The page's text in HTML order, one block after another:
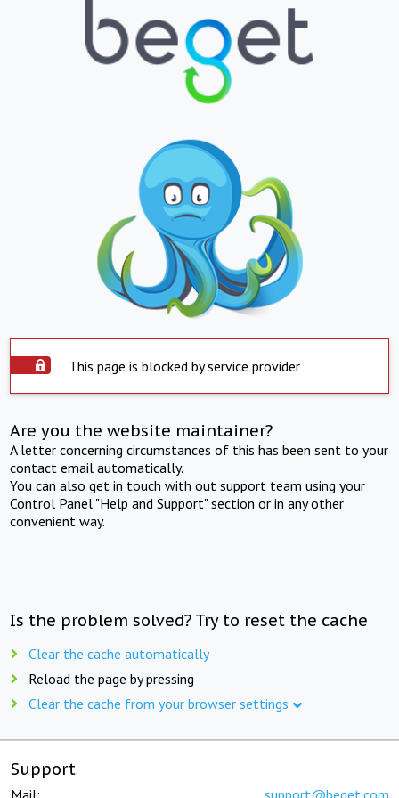
This page is blocked by service provider
Are you the website maintainer?
A letter concerning circumstances of this has been sent to your
contact email automatically.
You can also get in touch with out support team using your
Control Panel "Help and Support" section or in any other
convenient way.
Is the problem solved? Try to reset the cache
Clear the cache automatically
Reload the page by pressing
Clear the cache from your browser settings
Support
Mail: support@beget.com